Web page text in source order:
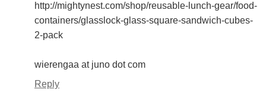
http://mightynest.com/shop/reusable-lunch-gear/food-
containers/glasslock-glass-square-sandwich-cubes-
2-pack
wierengaa at juno dot com
Reply